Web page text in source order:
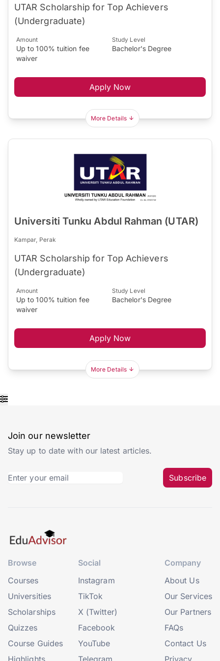
UTAR Scholarship for Top Achievers
(Undergraduate)
Amount
Up to 100% tuition fee
waiver
Study Level
Bachelor's Degree
Apply Now
More Details
Universiti Tunku Abdul Rahman (UTAR)
Kampar, Perak
UTAR Scholarship for Top Achievers
(Undergraduate)
Amount
Up to 100% tuition fee
waiver
Study Level
Bachelor's Degree
Apply Now
More Details
Join our newsletter
Stay up to date with our latest articles.
Subscribe
Browse
Courses
Universities
Scholarships
Quizzes
Course Guides
Highlights
Social
Instagram
TikTok
X (Twitter)
Facebook
YouTube
Telegram
Company
About Us
Our Services
Our Partners
FAQs
Contact Us
Privacy